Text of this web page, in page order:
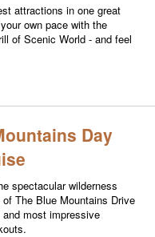
attractions in one great
own pace with the
of Scenic World - and feel
Day
spectacular wilderness
The Blue Mountains Drive
most impressive